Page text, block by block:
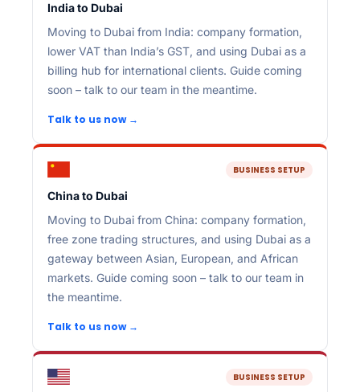
India to Dubai
Moving to Dubai from India: company formation,
lower VAT than India’s GST, and using Dubai as a
billing hub for international clients. Guide coming
soon – talk to our team in the meantime.
Talk to us now →
BUSINESS SETUP
China to Dubai
Moving to Dubai from China: company formation,
free zone trading structures, and using Dubai as a
gateway between Asian, European, and African
markets. Guide coming soon – talk to our team in
the meantime.
Talk to us now →
BUSINESS SETUP